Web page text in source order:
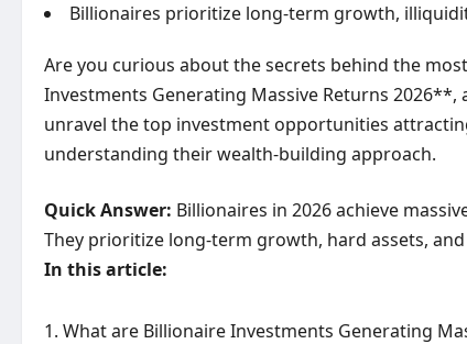
Billionaires prioritize long-term growth,
Are you curious about the secrets behind the
Investments Generating Massive Returns
unravel the top investment opportunities
understanding their wealth-building approach.
Quick Answer: Billionaires in 2026 achieve
They prioritize long-term growth, hard assets,
In this article:
What are Billionaire Investments Generating